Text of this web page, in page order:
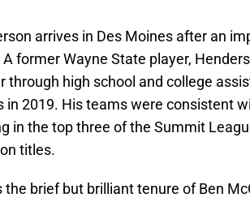
arrives in Des Moines after an
former Wayne State player,
through high school and college
2019. His teams were consistent
in the top three of the Summit
titles.
the brief but brilliant tenure of Ben